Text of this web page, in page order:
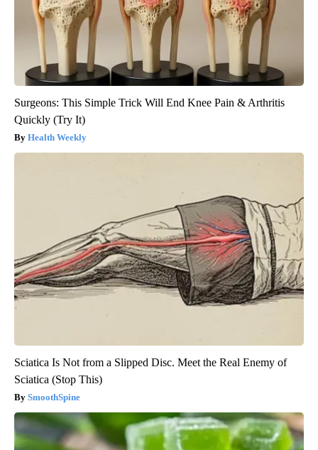
Surgeons: This Simple Trick Will End Knee Pain & Arthritis
Quickly (Try It)
Health Weekly
Sciatica Is Not from a Slipped Disc. Meet the Real Enemy of
Sciatica (Stop This)
SmoothSpine